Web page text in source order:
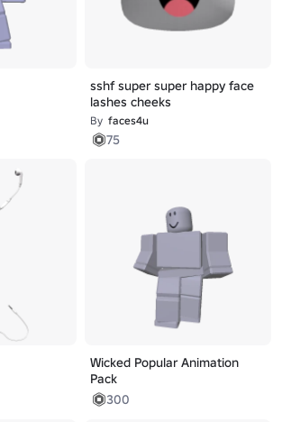
sshf super super happy face
lashes cheeks
By faces4u
75
Wicked Popular Animation
Pack
300